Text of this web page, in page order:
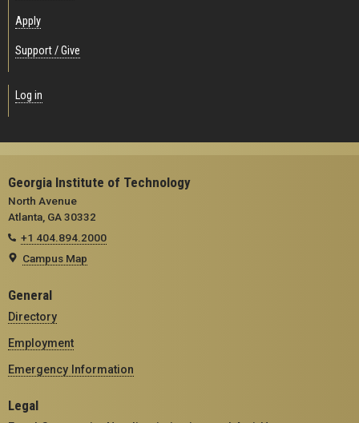
Apply
Support / Give
Log in
Georgia Institute of Technology
North Avenue
Atlanta, GA 30332
+1 404.894.2000
Campus Map
General
Directory
Employment
Emergency Information
Legal